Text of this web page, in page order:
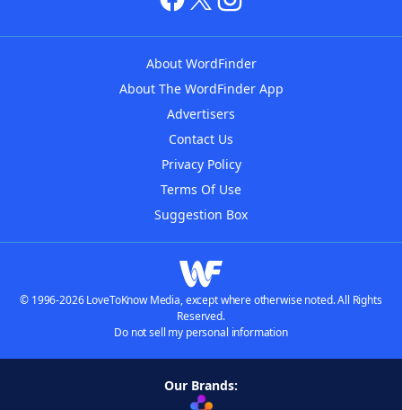
About WordFinder
About The WordFinder App
Advertisers
Contact Us
Privacy Policy
Terms Of Use
Suggestion Box
© 1996-2026 LoveToKnow Media, except where otherwise noted. All Rights
Reserved.
Do not sell my personal information
Our Brands: